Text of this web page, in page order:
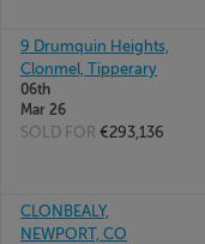
9 Drumquin Heights,
Clonmel, Tipperary
06th
Mar 26
SOLD FOR €293,136
CLONBEALY,
NEWPORT, CO